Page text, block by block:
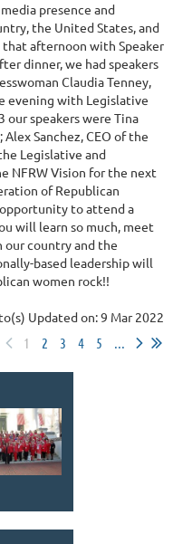
presence and
the United States, and
that afternoon with Speaker
dinner, we had speakers
Claudia Tenney,
evening with Legislative
our speakers were Tina
Sanchez, CEO of the
Legislative and
NFRW Vision for the next
of Republican
to attend a
will learn so much, meet
our country and the
based leadership will
women rock!!
Updated on: 9 Mar 2022
1 2 3 4 5 ...